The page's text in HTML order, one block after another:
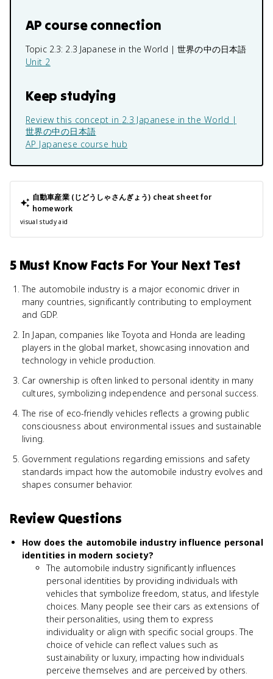
AP course connection
Topic 2.3: 2.3 Japanese in the World | 世界の中の日本語
Unit 2
Keep studying
Review this concept in 2.3 Japanese in the World |
世界の中の日本語
AP Japanese course hub
自動車産業 (じどうしゃさんぎょう) cheat sheet for
homework
visual study aid
5 Must Know Facts For Your Next Test
The automobile industry is a major economic driver in
many countries, significantly contributing to employment
and GDP.
In Japan, companies like Toyota and Honda are leading
players in the global market, showcasing innovation and
technology in vehicle production.
Car ownership is often linked to personal identity in many
cultures, symbolizing independence and personal success.
The rise of eco-friendly vehicles reflects a growing public
consciousness about environmental issues and sustainable
living.
Government regulations regarding emissions and safety
standards impact how the automobile industry evolves and
shapes consumer behavior.
Review Questions
How does the automobile industry influence personal
identities in modern society?
The automobile industry significantly influences
personal identities by providing individuals with
vehicles that symbolize freedom, status, and lifestyle
choices. Many people see their cars as extensions of
their personalities, using them to express
individuality or align with specific social groups. The
choice of vehicle can reflect values such as
sustainability or luxury, impacting how individuals
perceive themselves and are perceived by others.